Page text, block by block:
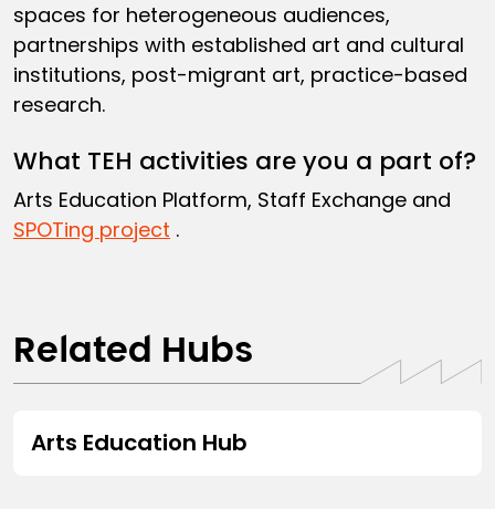
spaces for heterogeneous audiences,
partnerships with established art and cultural
institutions, post-migrant art, practice-based
research.
What TEH activities are you a part of?
Arts Education Platform, Staff Exchange and
SPOTing project .
Related Hubs
Arts Education Hub